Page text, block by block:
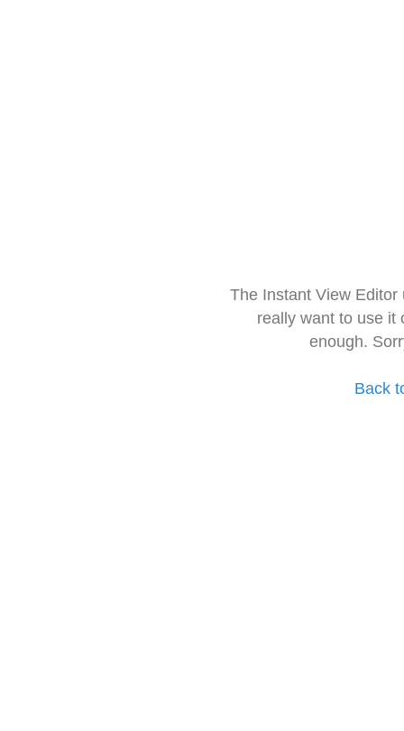
The Instant View
really want to use it
enough.
Back